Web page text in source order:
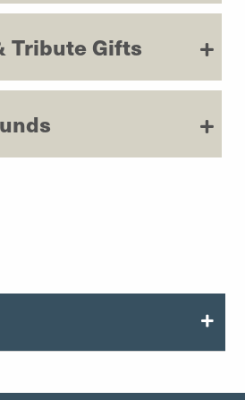
Tribute Gifts
Gift Planning